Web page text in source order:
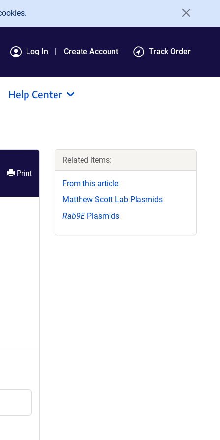
Log In Create Account Track Order
Help Center
Print
Related items:
From this article
Matthew Scott Lab Plasmids
Rab9EPlasmids